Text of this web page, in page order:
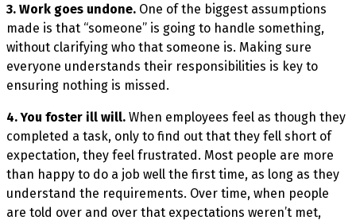
3. Work goes undone. One of the biggest assumptions
made is that “someone” is going to handle something,
without clarifying who that someone is. Making sure
everyone understands their responsibilities is key to
ensuring nothing is missed.
4. You foster ill will. When employees feel as though they
completed a task, only to find out that they fell short of
expectation, they feel frustrated. Most people are more
than happy to do a job well the first time, as long as they
understand the requirements. Over time, when people
are told over and over that expectations weren’t met,